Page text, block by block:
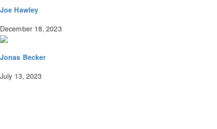
Joe Hawley
December 18, 2023
Jonas Becker
July 13, 2023